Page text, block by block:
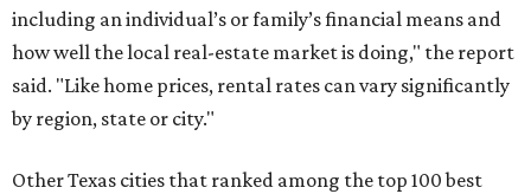
including an individual’s or family’s financial means and
how well the local real-estate market is doing," the report
said. "Like home prices, rental rates can vary significantly
by region, state or city."
Other Texas cities that ranked among the top 100 best